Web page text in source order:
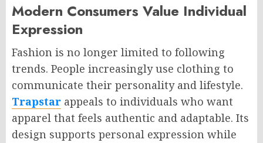
Modern Consumers Value Individual
Expression
Fashion is no longer limited to following
trends. People increasingly use clothing to
communicate their personality and lifestyle.
Trapstar appeals to individuals who want
apparel that feels authentic and adaptable. Its
design supports personal expression while